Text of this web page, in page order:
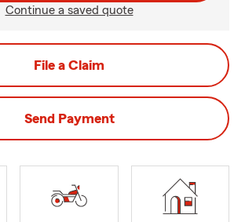
Continue a saved quote
File a Claim
Send Payment